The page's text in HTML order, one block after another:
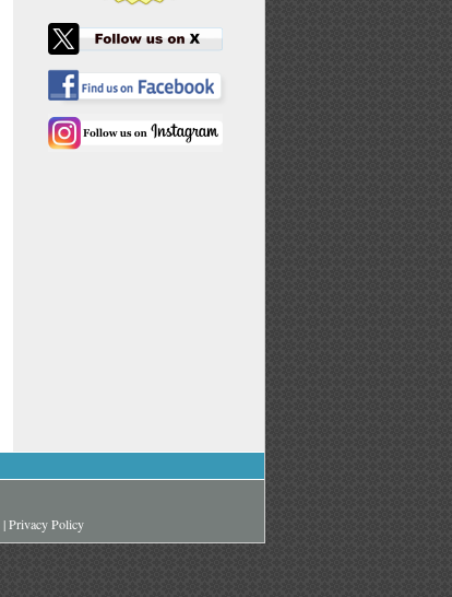
|Privacy Policy